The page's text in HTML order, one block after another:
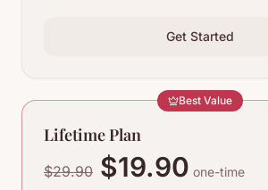
Get Started
Best Value
Lifetime Plan
$29.90 $19.90 one-time